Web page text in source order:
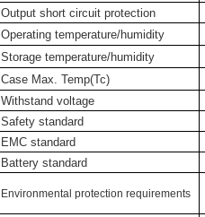
Output short circuit protection
Operating temperature/humidity
Storage temperature/humidity
Case Max. Temp(Tc)
Withstand voltage
Safety standard
EMC standard
Batterystandard
Environmental protection requirements